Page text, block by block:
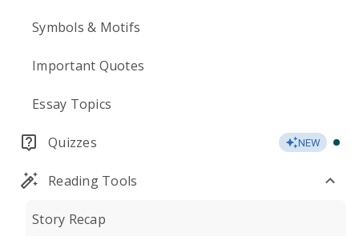
Symbols & Motifs
Important Quotes
Essay Topics
Quizzes NEW
Reading Tools
Story Recap